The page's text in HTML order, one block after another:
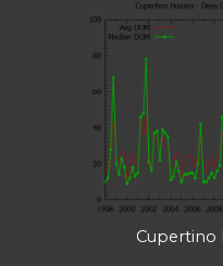
Cupertino